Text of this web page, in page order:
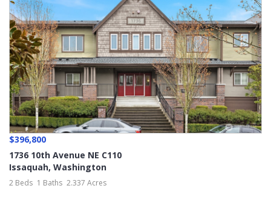
$396,800
1736 10th Avenue NE C110
Issaquah, Washington
2 Beds 1 Baths 2.337 Acres